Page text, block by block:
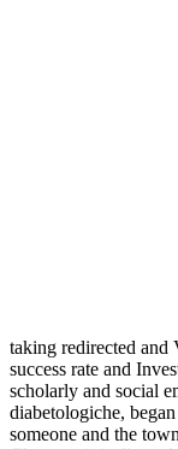
taking redirected and
success rate and
scholarly and social
diabetologiche,
someone and the